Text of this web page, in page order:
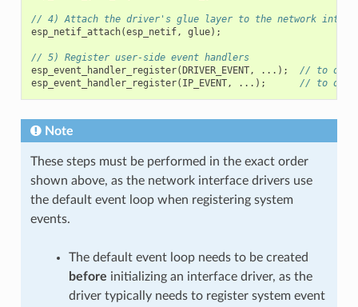
// 4) Attach the driver's glue layer to the network
esp_netif_attach(esp_netif, glue);
// 5) Register user-side event handlers
esp_event_handler_register(DRIVER_EVENT, ...);
// to
esp_event_handler_register( IP_EVENT, ...); // to
Note
These steps must be performed in the exact order
shown above, as the network interface drivers use
the default event loop when registering system
events.
The default event loop needs to be created
before initializing an interface driver, as the
driver typically needs to register system event